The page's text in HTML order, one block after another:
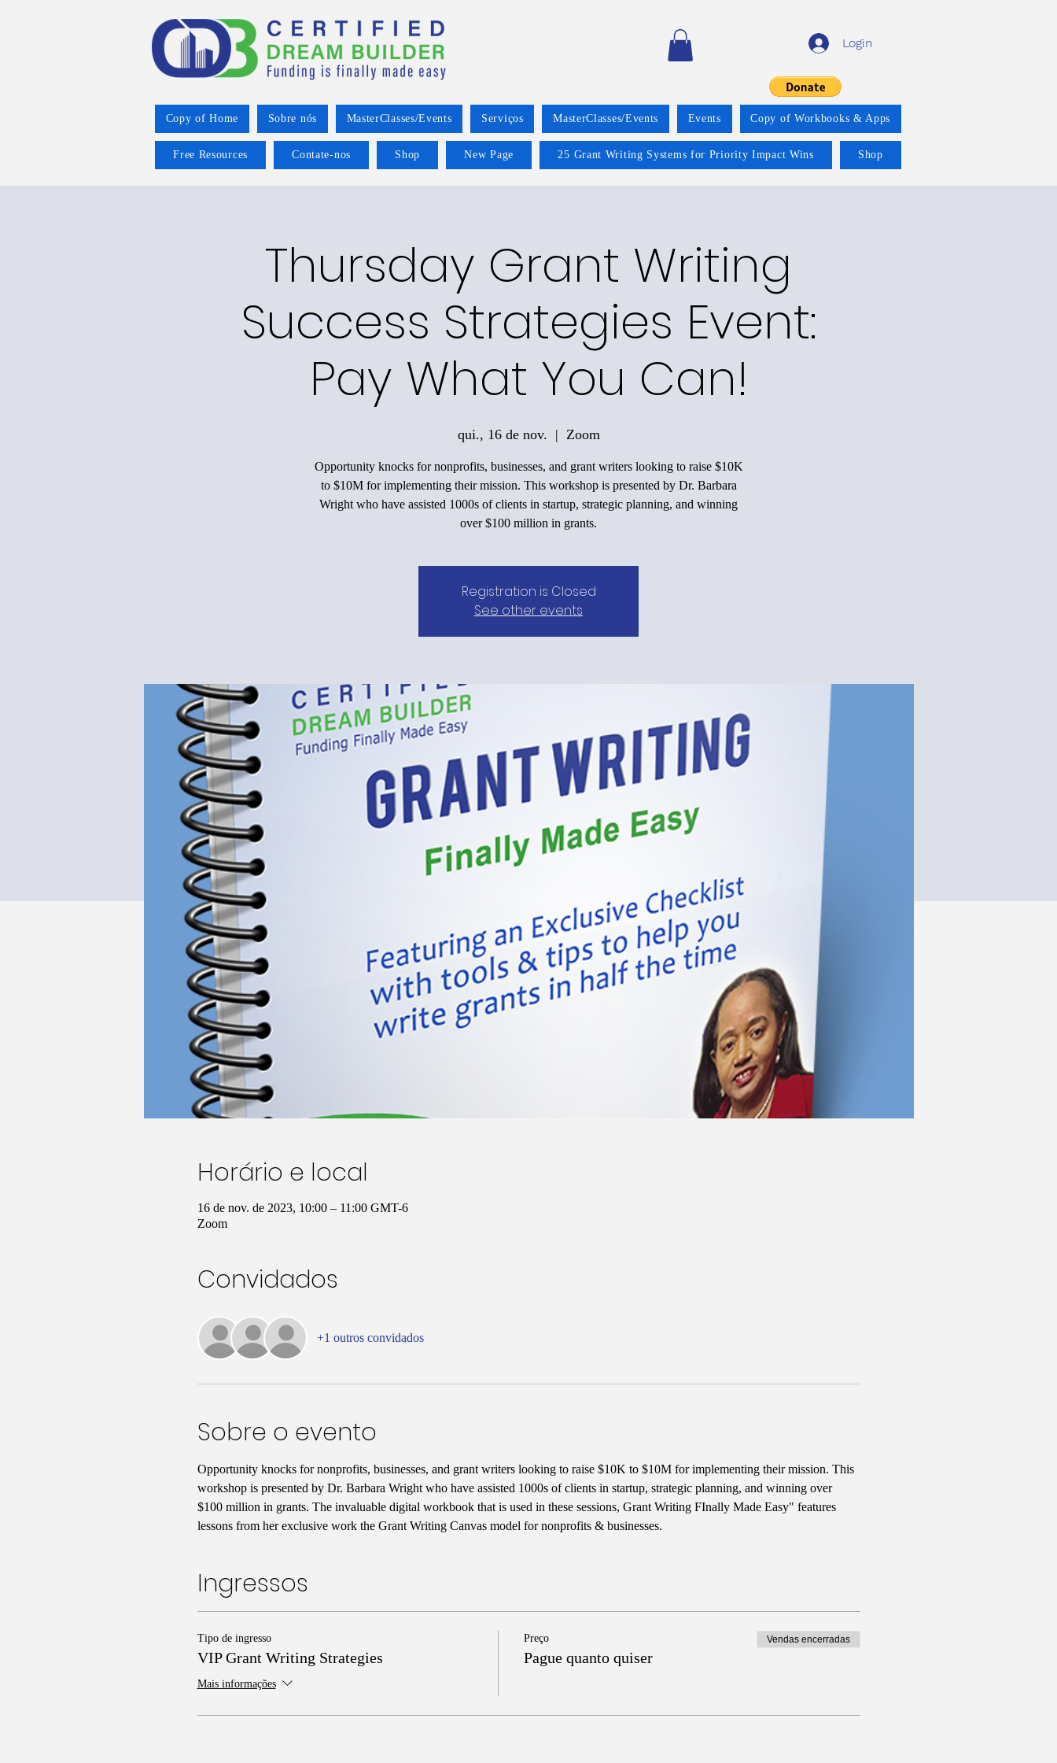
Login
Copy of Home Sobre nós MasterClasses/Events Serviços MasterClasses/Events Events Copy of Workbooks & Apps
Free Resources Contate-nos Shop New Page 25 Grant Writing Systems for Priority Impact Wins Shop
Thursday Grant Writing
Success Strategies Event:
Pay What You Can!
qui., 16 de nov.
  |
Zoom
Opportunity knocks for nonprofits, businesses, and grant writers looking to raise $10K
to $10M for implementing their mission. This workshop is presented by Dr. Barbara
Wright who have assisted 1000s of clients in startup, strategic planning, and winning
over $100 million in grants.
Registration is Closed
See other events
Horário e local
16 de nov. de 2023, 10:00 – 11:00 GMT-6
Zoom
Convidados
+1 outros convidados
Sobre o evento
Opportunity knocks for nonprofits, businesses, and grant writers looking to raise $10K to $10M for implementing their mission. This
workshop is presented by Dr. Barbara Wright who have assisted 1000s of clients in startup, strategic planning, and winning over
$100 million in grants. The invaluable digital workbook that is used in these sessions, Grant Writing FInally Made Easy" features
lessons from her exclusive work the Grant Writing Canvas model for nonprofits & businesses.
Ingressos
Tipo de ingresso
VIP Grant Writing Strategies
Mais informações
Preço
Pague quanto quiser
Vendas encerradas